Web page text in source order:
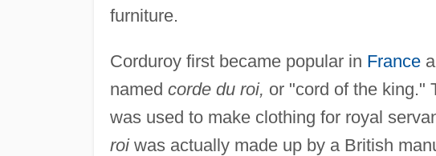
furniture.
Corduroy first became popular in France
named corde du roi, or "cord of the king."
was used to make clothing for royal
roiwas actually made up by a British